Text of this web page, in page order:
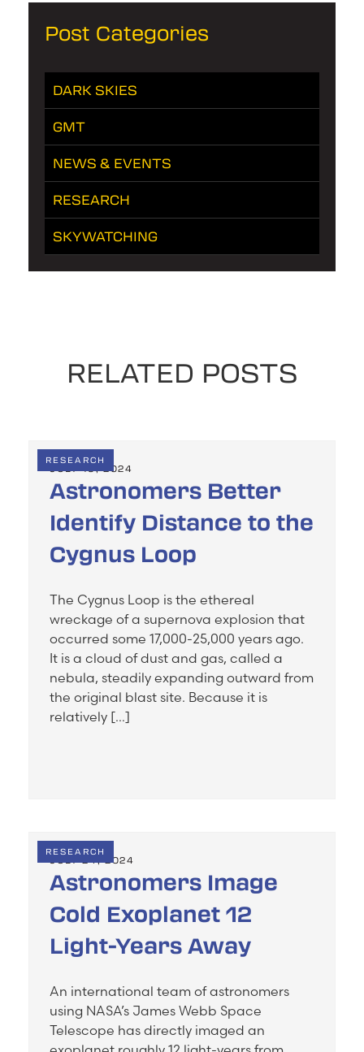
Post Categories
DARK SKIES
GMT
NEWS & EVENTS
RESEARCH
SKYWATCHING
RELATED POSTS
RESEARCH
JULY 19, 2024
Astronomers Better
Identify Distance to the
Cygnus Loop
The Cygnus Loop is the ethereal
wreckage of a supernova explosion that
occurred some 17,000-25,000 years ago.
It is a cloud of dust and gas, called a
nebula, steadily expanding outward from
the original blast site. Because it is
relatively […]
RESEARCH
JULY 24, 2024
Astronomers Image
Cold Exoplanet 12
Light-Years Away
An international team of astronomers
using NASA’s James Webb Space
Telescope has directly imaged an